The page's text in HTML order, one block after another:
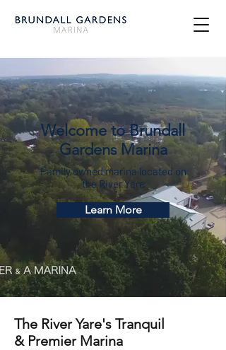
Welcome to Brundall
Gardens Marina
Family owned marina located on
the River Yare
Learn More
The River Yare's Tranquil
& Premier Marina